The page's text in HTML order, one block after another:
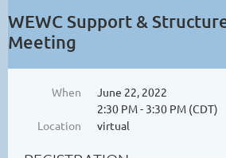
WEWC Support &
Meeting
When
June 22, 2022
2:30 PM - 3:30 PM (CDT)
Location
virtual